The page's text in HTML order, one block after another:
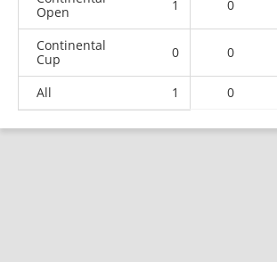
Open
1 0
Continental
Cup
0 0
All 1 0